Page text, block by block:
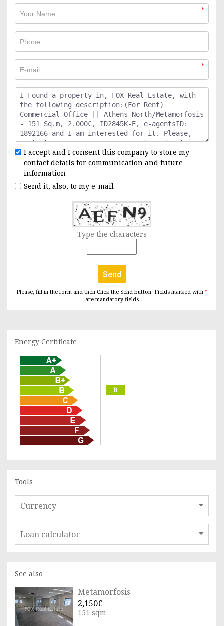
*
*
I accept and I consent this company to store my
contact details for communication and future
information
Send it, also, to my e-mail
Type the characters
Send
Please, fill in the form and then Click the Send button. Fields marked with *
are mandatory fields
Energy Certificate
B
Tools
Currency
Loan calculator
See also
Metamorfosis
2,150€
151 sqm